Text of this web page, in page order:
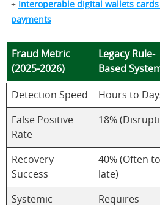
+
Interoperable digital wallets
payments
Fraud Metric
(2025-2026)
Legacy Rule-
Based
Detection Speed Hours to
False Positive
Rate
18%
Recovery
Success
40% (Often
late)
Systemic
Requires